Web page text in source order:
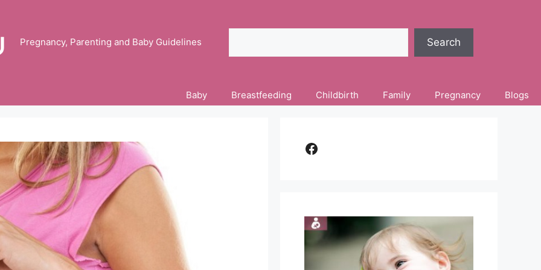
Pregnancy, Parenting and Baby Guidelines Search
Baby Breastfeeding Childbirth Family Pregnancy Blogs
Facebook